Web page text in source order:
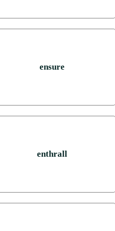
ensure
enthrall